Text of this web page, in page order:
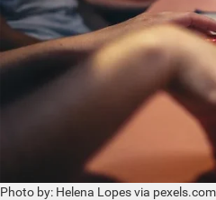
Photo by: Helena Lopes via pexels.com